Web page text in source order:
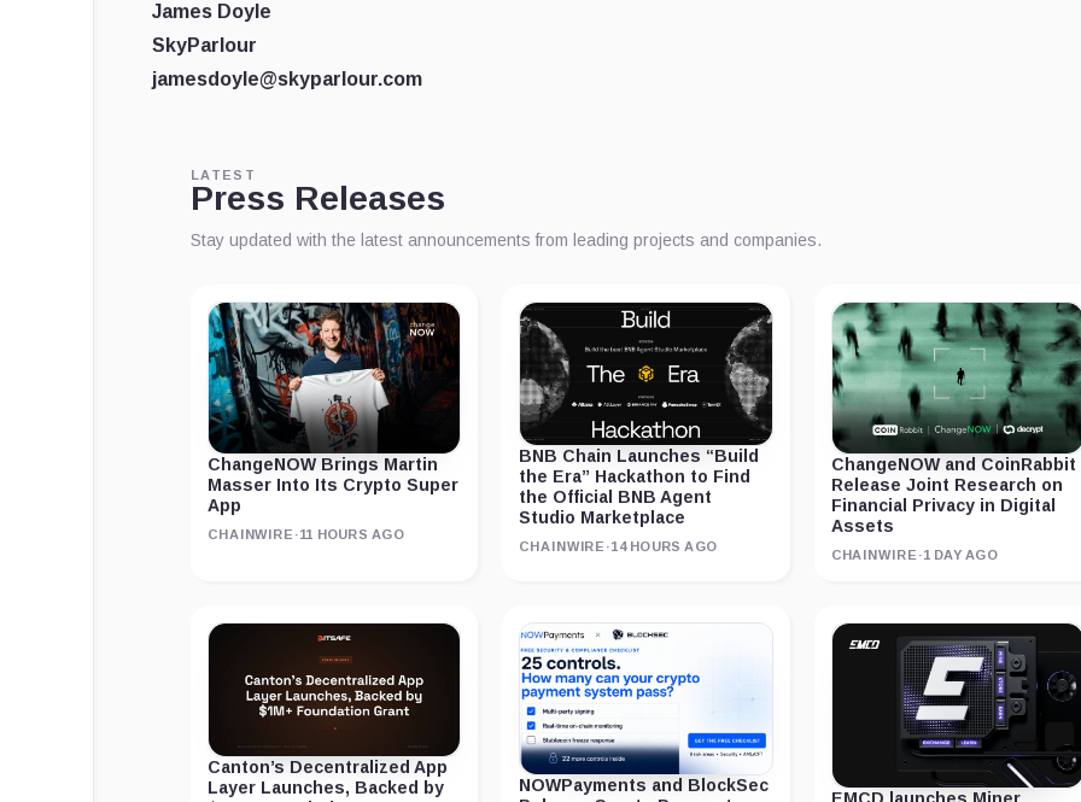
James Doyle
SkyParlour
jamesdoyle@skyparlour.com
LATEST
Press Releases
Stay updated with the latest announcements from leading projects and companies.
ChangeNOW Brings Martin
Masser Into Its Crypto Super
App
CHAINWIRE ·11 HOURS AGO
BNB Chain Launches “Build
the Era” Hackathon to Find
the Official BNB Agent
Studio Marketplace
CHAINWIRE ·14 HOURS AGO
ChangeNOW and CoinRabbit
Release Joint Research on
Financial Privacy in Digital
Assets
CHAINWIRE ·1 DAY AGO
Canton’s Decentralized App
Layer Launches, Backed by
NOWPayments and BlockSec
EMCD launches Miner